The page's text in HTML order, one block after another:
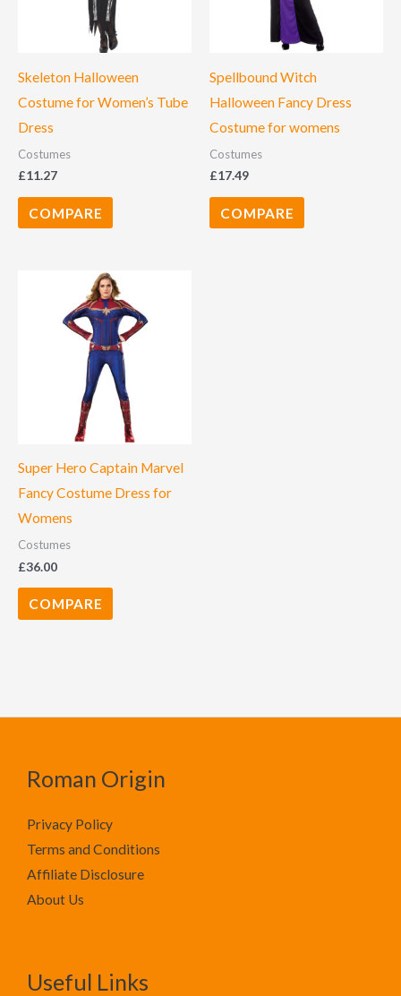
Skeleton Halloween
Costume for Women’s Tube
Dress
Costumes
£11.27
COMPARE
Spellbound Witch
Halloween Fancy Dress
Costume for womens
Costumes
£17.49
COMPARE
Super Hero Captain Marvel
Fancy Costume Dress for
Womens
Costumes
£36.00
COMPARE
Roman Origin
Privacy Policy
Terms and Conditions
Affiliate Disclosure
About Us
Useful Links